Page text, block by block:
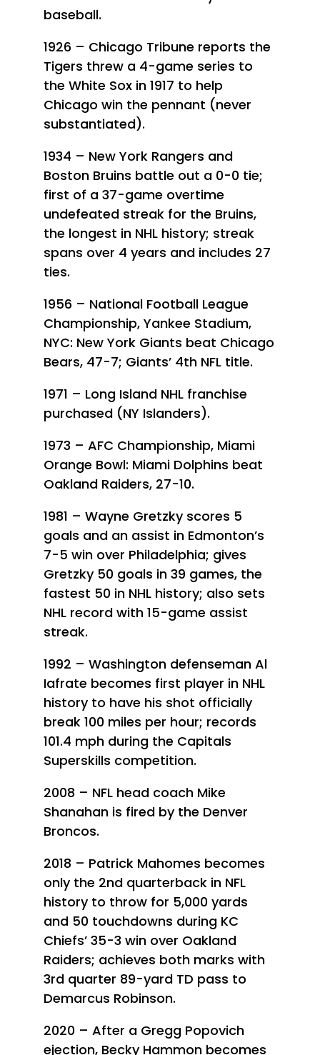
baseball.
1926 – Chicago Tribune reports the
Tigers threw a 4-game series to
the White Sox in 1917 to help
Chicago win the pennant (never
substantiated).
1934 – New York Rangers and
Boston Bruins battle out a 0-0 tie;
first of a 37-game overtime
undefeated streak for the Bruins,
the longest in NHL history; streak
spans over 4 years and includes 27
ties.
1956 – National Football League
Championship, Yankee Stadium,
NYC: New York Giants beat Chicago
Bears, 47-7; Giants’ 4th NFL title.
1971 – Long Island NHL franchise
purchased (NY Islanders).
1973 – AFC Championship, Miami
Orange Bowl: Miami Dolphins beat
Oakland Raiders, 27-10.
1981 – Wayne Gretzky scores 5
goals and an assist in Edmonton’s
7-5 win over Philadelphia; gives
Gretzky 50 goals in 39 games, the
fastest 50 in NHL history; also sets
NHL record with 15-game assist
streak.
1992 – Washington defenseman Al
Iafrate becomes first player in NHL
history to have his shot officially
break 100 miles per hour; records
101.4 mph during the Capitals
Superskills competition.
2008 – NFL head coach Mike
Shanahan is fired by the Denver
Broncos.
2018 – Patrick Mahomes becomes
only the 2nd quarterback in NFL
history to throw for 5,000 yards
and 50 touchdowns during KC
Chiefs’ 35-3 win over Oakland
Raiders; achieves both marks with
3rd quarter 89-yard TD pass to
Demarcus Robinson.
2020 – After a Gregg Popovich
ejection, Becky Hammon becomes